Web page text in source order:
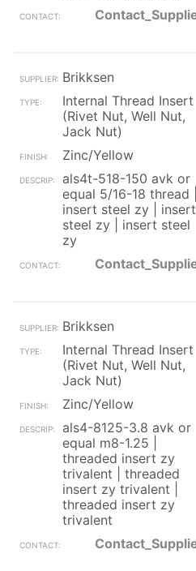
Brikksen
Internal Thread Insert
(Rivet Nut, Well Nut,
Jack Nut)
Zinc/Yellow
als4t-518-150 avk or
equal 5/16-18 thread |
insert steel zy | insert
steel zy | insert steel
zy
Brikksen
Internal Thread Insert
(Rivet Nut, Well Nut,
Jack Nut)
Zinc/Yellow
als4-8125-3.8 avk or
equal m8-1.25 |
threaded insert zy
trivalent | threaded
insert zy trivalent |
threaded insert zy
trivalent